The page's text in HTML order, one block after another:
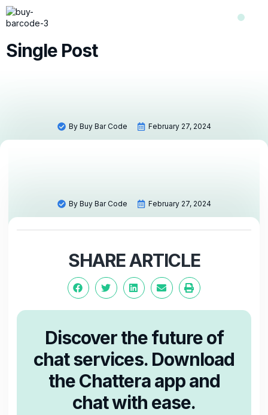
Single Post
ByBuy Bar Code February 27, 2024
ByBuy Bar Code February 27, 2024
SHARE ARTICLE
Discover the future of
chat services. Download
the Chattera app and
chat with ease.